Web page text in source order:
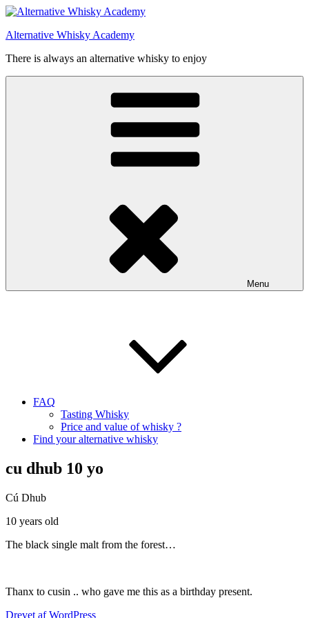
Videre
indhold
Alternative Whisky Academy
There is always an alternative whisky to enjoy
Menu
FAQ
Tasting Whisky
Price and value of whisky ?
Find your alternative whisky
cu dhub 10 yo
Cú Dhub
10 years old
The black single malt from the forest…
Thanx to cusin .. who gave me this as a birthday present.
Drevet af WordPress